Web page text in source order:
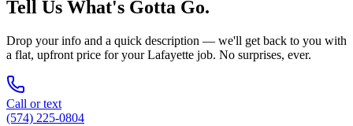
Tell Us What's Gotta Go.
Drop your info and a quick description — we'll get back to you with
a flat, upfront price for yourLafayette job. No surprises, ever.
Call or text
(574) 225-0804